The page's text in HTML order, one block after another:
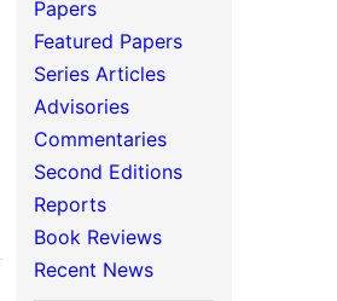
Papers
Featured Papers
Series Articles
Advisories
Commentaries
Second Editions
Reports
Book Reviews
Recent News